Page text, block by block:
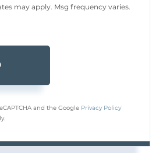
may apply. Msg frequency varies.
and the Google Privacy Policy